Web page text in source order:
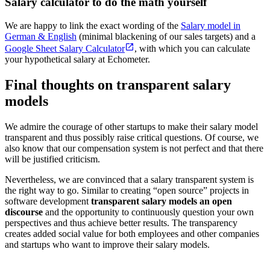
We are happy to link the exact wording of the Salary model in
German & English (minimal blackening of our sales targets) and a
Google Sheet Salary Calculator
, with which you can calculate
your hypothetical salary at Echometer.
Final thoughts on transparent salary
models
We admire the courage of other startups to make their salary model
transparent and thus possibly raise critical questions. Of course, we
also know that our compensation system is not perfect and that there
will be justified criticism.
Nevertheless, we are convinced that a salary transparent system is
the right way to go. Similar to creating “open source” projects in
software development transparent salary models an open
discourse and the opportunity to continuously question your own
perspectives and thus achieve better results. The transparency
creates added social value for both employees and other companies
and startups who want to improve their salary models.